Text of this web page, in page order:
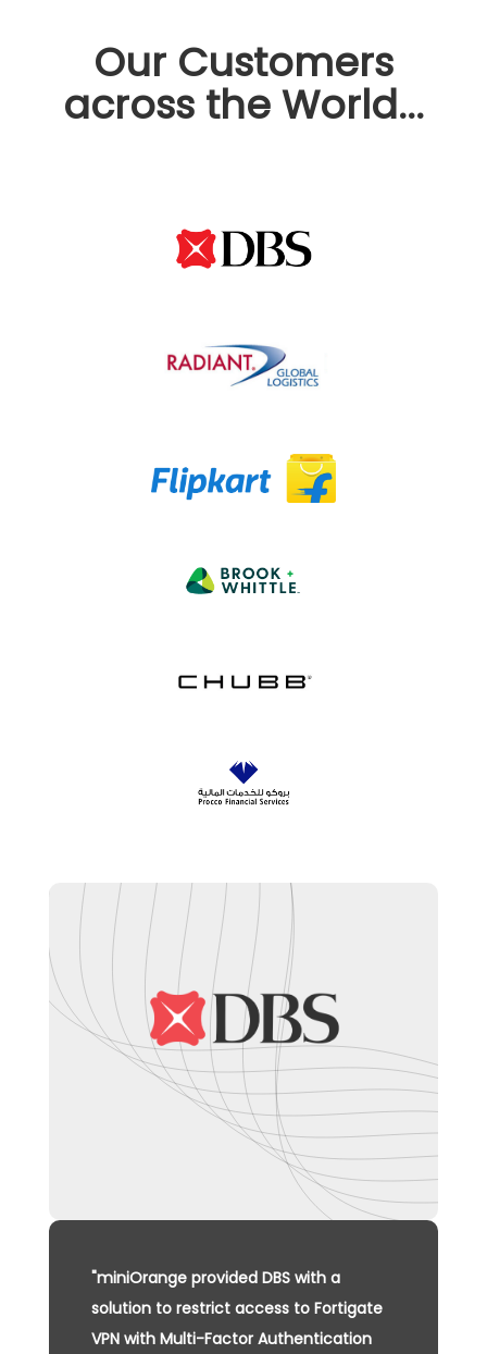
Our Customers
across the World...
"miniOrange provided DBS with a
solution to restrict access to Fortigate
VPN with Multi-Factor Authentication